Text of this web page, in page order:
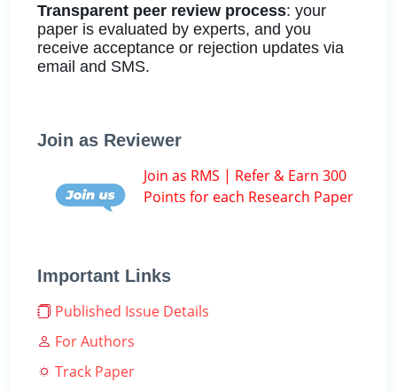
Transparent peer review process: your
paper is evaluated by experts, and you
receive acceptance or rejection updates via
email and SMS.
Join as Reviewer
Join as RMS | Refer & Earn 300
Points for each Research Paper
Important Links
Published Issue Details
For Authors
Track Paper